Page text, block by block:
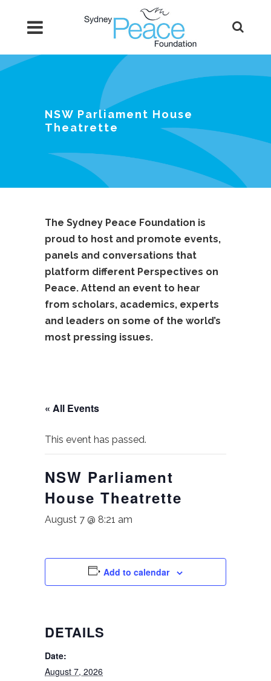
NSW Parliament House
Theatrette
The Sydney Peace Foundation is
proud to host and promote events,
panels and conversations that
platform different Perspectives on
Peace. Attend an event to hear
from scholars, academics, experts
and leaders on some of the world’s
most pressing issues.
« All Events
This event has passed.
NSW Parliament
House Theatrette
August 7 @ 8:21 am
Add to calendar
DETAILS
Date:
August 7, 2026